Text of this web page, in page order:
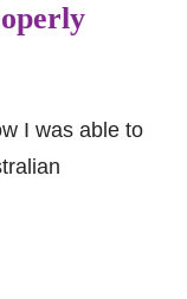
I was able to